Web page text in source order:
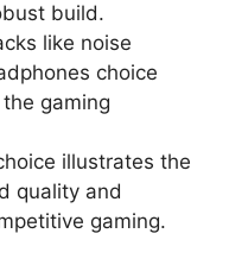
build.
like noise
choice
gaming
illustrates the
quality and
gaming.